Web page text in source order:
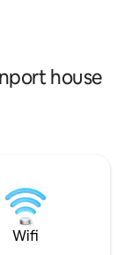
house
Wifi